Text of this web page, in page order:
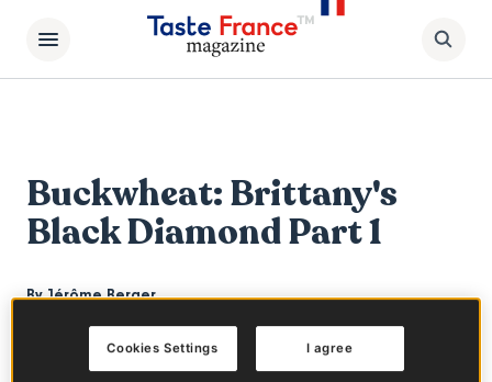
Buckwheat: Brittany's
Black Diamond Part 1
ByJérôme Berger
The cultivation of buckwheat had almost
disappeared. But far from being easy to
I agree
Cookies Settings